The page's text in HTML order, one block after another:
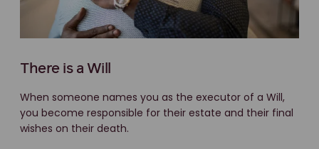
There is a Will
When someone names you as the executor of a Will,
you become responsible for their estate and their final
wishes on their death.